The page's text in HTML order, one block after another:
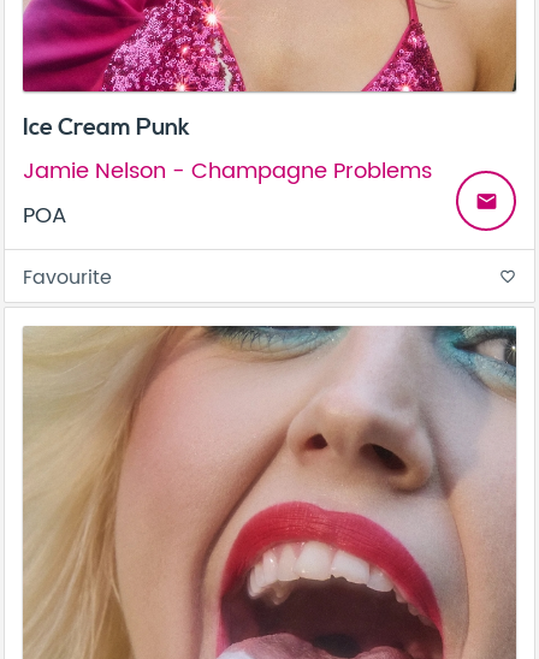
Ice Cream Punk
Jamie Nelson - Champagne Problems
POA
email
Favourite favorite_border